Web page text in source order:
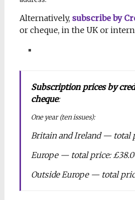
Alternatively, subscribe by
or cheque, in the UK or
Subscription prices by
cheque:
One year (ten issues):
Britain and Ireland — total
Europe — total price:
Outside Europe — total